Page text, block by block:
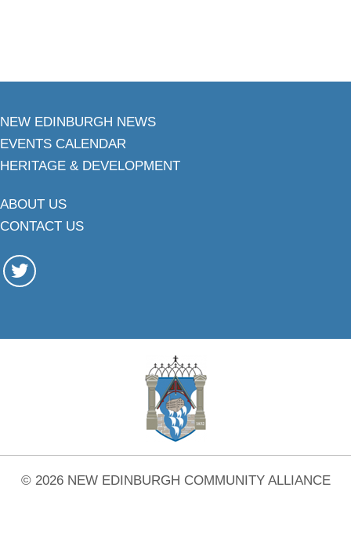
NEW EDINBURGH NEWS
EVENTS CALENDAR
HERITAGE & DEVELOPMENT
ABOUT US
CONTACT US
© 2026 NEW EDINBURGH COMMUNITY ALLIANCE